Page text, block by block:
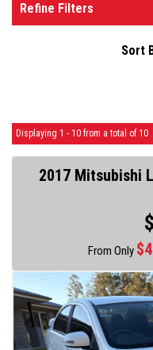
Refine Filters
Sort
Displaying 1 - 10 from a total of 10
2017 Mitsubishi
From Only $